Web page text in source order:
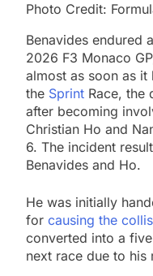
Photo Credit:
Benavides endured
2026 F3 Monaco
almost as soon as
the Sprint Race, the
after becoming
Christian Ho and
6. The incident
Benavides and Ho.
He was initially
for causing the
converted into a
next race due to his